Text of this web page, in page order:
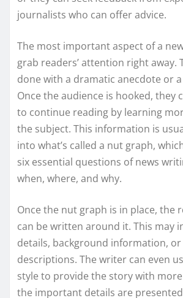
journalists who can offer advice.
The most important aspect of a
grab readers’ attention right away.
done with a dramatic anecdote or
Once the audience is hooked, they
to continue reading by learning
the subject. This information is
into what’s called a nut graph,
six essential questions of news
when, where, and why.
Once the nut graph is in place, the
can be written around it. This may
details, background information,
descriptions. The writer can even
style to provide the story with
the important details are